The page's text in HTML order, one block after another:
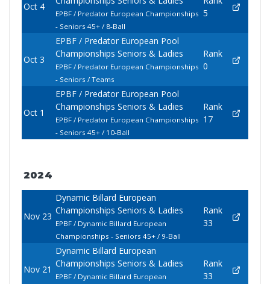
Oct 4
EPBF / Predator European Championships
- Seniors 45+ / 8-Ball
5
Oct 3
EPBF / Predator European Pool
Championships Seniors & Ladies
EPBF / Predator European Championships
- Seniors / Teams
Rank
0
Oct 1
EPBF / Predator European Pool
Championships Seniors & Ladies
EPBF / Predator European Championships
- Seniors 45+ / 10-Ball
Rank
17
2024
Nov 23
Dynamic Billard European
Championships Seniors & Ladies
EPBF / Dynamic Billard European
Championships - Seniors 45+ / 9-Ball
Rank
33
Nov 21
Dynamic Billard European
Championships Seniors & Ladies
EPBF / Dynamic Billard European
Rank
33